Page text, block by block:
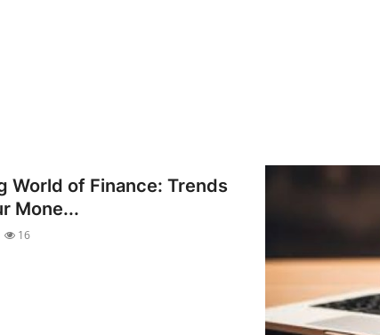
World of Finance: Trends
Mone...
16